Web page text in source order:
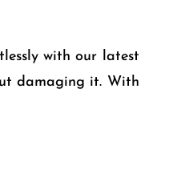
with our latest
damaging it. With